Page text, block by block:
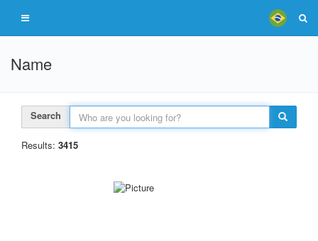
Name
Search
Results: 3415